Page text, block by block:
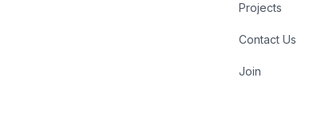
Projects
Contact Us
Join